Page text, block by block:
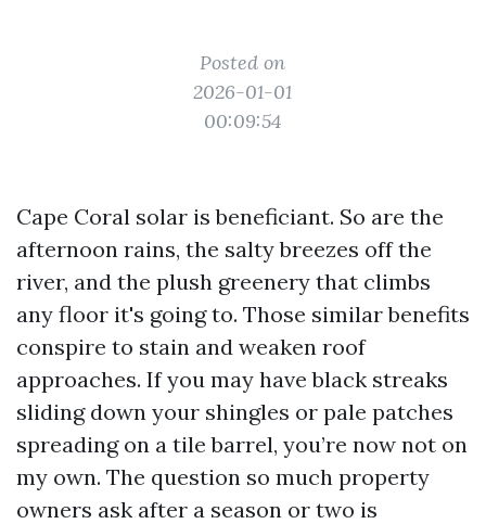
Posted on
2026-01-01
00:09:54
Cape Coral solar is beneficiant. So are the
afternoon rains, the salty breezes off the
river, and the plush greenery that climbs
any floor it's going to. Those similar benefits
conspire to stain and weaken roof
approaches. If you may have black streaks
sliding down your shingles or pale patches
spreading on a tile barrel, you’re now not on
my own. The question so much property
owners ask after a season or two is